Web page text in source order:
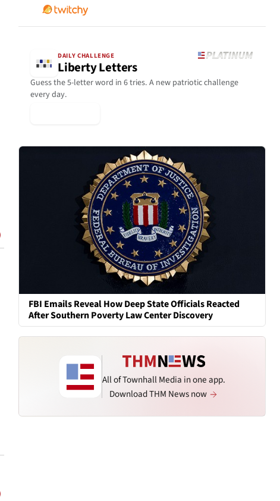
DAILY CHALLENGE
Liberty Letters
Guess the 5-letter word in 6 tries. A new patriotic challenge
every day.
FBI Emails Reveal How Deep State Officials Reacted
After Southern Poverty Law Center Discovery
All of Townhall Media in one app.
Download THM News now